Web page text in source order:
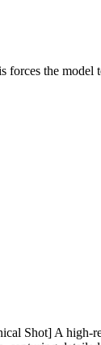
forces the model